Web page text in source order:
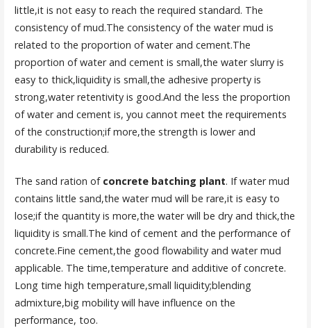
little,it is not easy to reach the required standard. The
consistency of mud.The consistency of the water mud is
related to the proportion of water and cement.The
proportion of water and cement is small,the water slurry is
easy to thick,liquidity is small,the adhesive property is
strong,water retentivity is good.And the less the proportion
of water and cement is, you cannot meet the requirements
of the construction;if more,the strength is lower and
durability is reduced.
The sand ration of concrete batching plant. If water mud
contains little sand,the water mud will be rare,it is easy to
lose;if the quantity is more,the water will be dry and thick,the
liquidity is small.The kind of cement and the performance of
concrete.Fine cement,the good flowability and water mud
applicable. The time,temperature and additive of concrete.
Long time high temperature,small liquidity;blending
admixture,big mobility will have influence on the
performance, too.